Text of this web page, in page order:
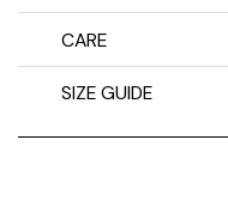
CARE
SIZE GUIDE